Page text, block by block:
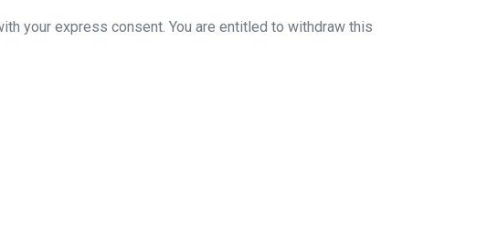
your express consent. You are entitled to withdraw this